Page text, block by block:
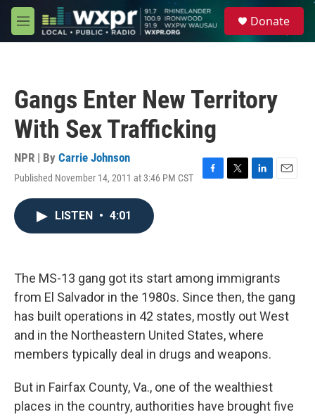
Skip to main content
M
e
Donate
Gangs Enter New Territory
With Sex Trafficking
NPR | By Carrie Johnson
Published November 14, 2011 at 3:46 PM CST
F
k
T
L
n
E
LISTEN • 4:01
The MS-13 gang got its start among immigrants
from El Salvador in the 1980s. Since then, the gang
has built operations in 42 states, mostly out West
and in the Northeastern United States, where
members typically deal in drugs and weapons.
But in Fairfax County, Va., one of the wealthiest
places in the country, authorities have brought five